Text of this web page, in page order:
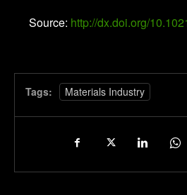
Source: http://dx.doi.org/
Tags: Materials Industry